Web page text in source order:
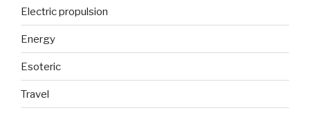
Electric propulsion
Energy
Esoteric
Travel